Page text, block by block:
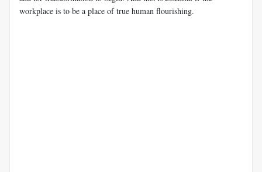
workplace is to be a place of true human flourishing.